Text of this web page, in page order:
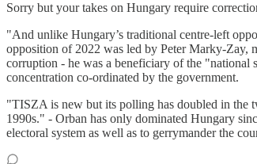
Sorry but your takes on Hungary require
"And unlike Hungary’s traditional centre-left
opposition of 2022 was led by Peter Marky-Zay,
corruption - he was a beneficiary of the "national
concentration co-ordinated by the government.
"TISZA is new but its polling has doubled in the
1990s." - Orban has only dominated Hungary
electoral system as well as to gerrymander the